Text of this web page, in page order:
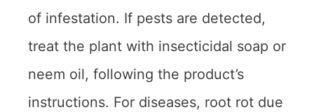
of infestation. If pests are detected,
treat the plant with insecticidal soap or
neem oil, following the product’s
instructions. For diseases, root rot due